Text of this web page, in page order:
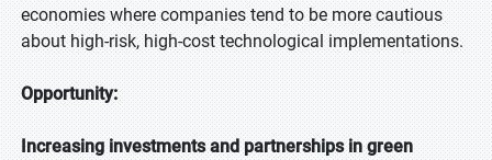
economies where companies tend to be more cautious
about high-risk, high-cost technological implementations.
Opportunity:
Increasing investments and partnerships in green